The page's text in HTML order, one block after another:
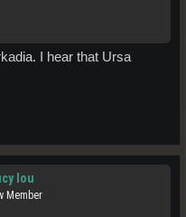
I hear that Ursa
lou
Member